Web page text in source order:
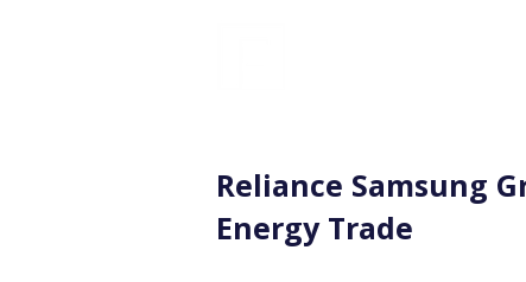
Reliance Samsung
Energy Trade